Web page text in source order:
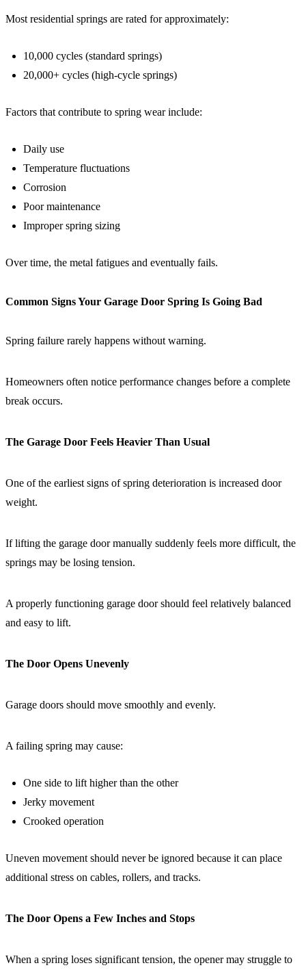
Most residential springs are rated for approximately:
10,000 cycles (standard springs)
20,000+ cycles (high-cycle springs)
Factors that contribute to spring wear include:
Daily use
Temperature fluctuations
Corrosion
Poor maintenance
Improper spring sizing
Over time, the metal fatigues and eventually fails.
Common Signs Your Garage Door Spring Is Going Bad
Spring failure rarely happens without warning.
Homeowners often notice performance changes before a complete
break occurs.
The Garage Door Feels Heavier Than Usual
One of the earliest signs of spring deterioration is increased door
weight.
If lifting the garage door manually suddenly feels more difficult, the
springs may be losing tension.
A properly functioning garage door should feel relatively balanced
and easy to lift.
The Door Opens Unevenly
Garage doors should move smoothly and evenly.
A failing spring may cause:
One side to lift higher than the other
Jerky movement
Crooked operation
Uneven movement should never be ignored because it can place
additional stress on cables, rollers, and tracks.
The Door Opens a Few Inches and Stops
When a spring loses significant tension, the opener may struggle to